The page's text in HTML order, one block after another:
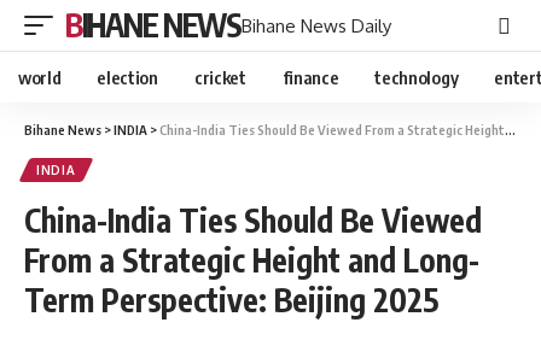
BIHANE NEWSBihane News Daily
world election cricket finance technology
Bihane News >INDIA >China-India Ties Should Be Viewed From a Strategic Height and Long-Term Perspective: Beijing 2025
INDIA
China-India Ties Should Be Viewed
From a Strategic Height and Long-
Term Perspective: Beijing 2025